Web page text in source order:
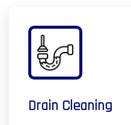
Drain Cleaning